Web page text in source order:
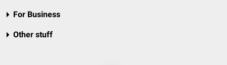
For Business
Other stuff